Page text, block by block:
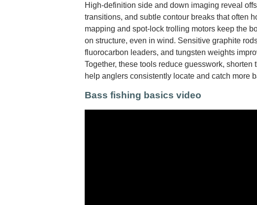
High-definition side and down imaging reveal
transitions, and subtle contour breaks that often
mapping and spot-lock trolling motors keep the
on structure, even in wind. Sensitive graphite
fluorocarbon leaders, and tungsten weights
Together, these tools reduce guesswork, shorten
help anglers consistently locate and catch more
Bass fishing basics video